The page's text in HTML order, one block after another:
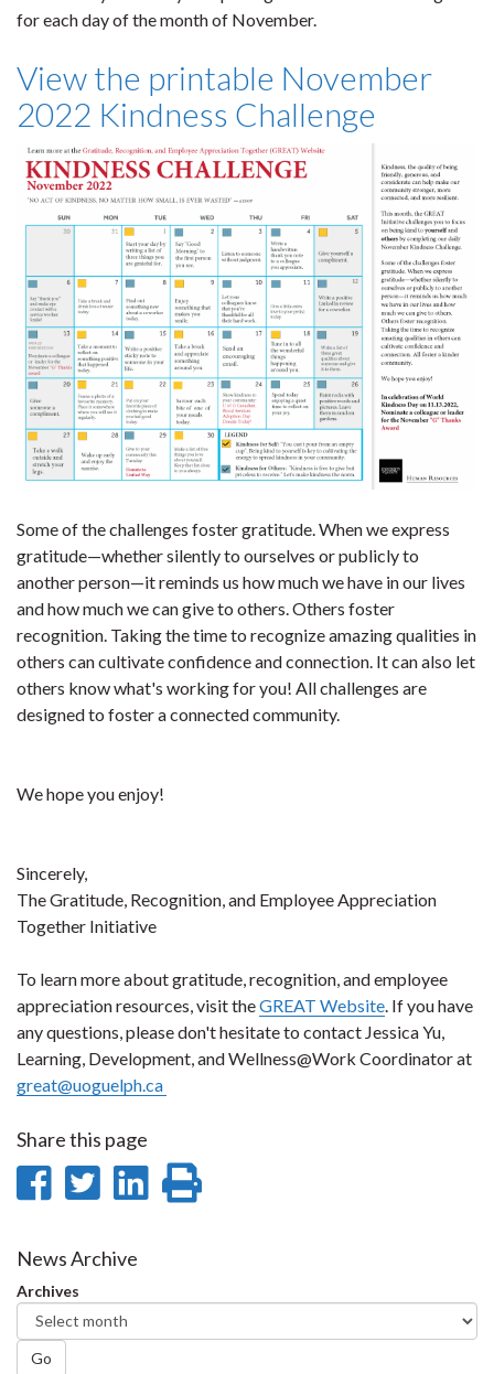
for each day of the month of November.
View the printable November
2022 Kindness Challenge
Some of the challenges foster gratitude. When we express
gratitude—whether silently to ourselves or publicly to
another person—it reminds us how much we have in our lives
and how much we can give to others. Others foster
recognition. Taking the time to recognize amazing qualities in
others can cultivate confidence and connection. It can also let
others know what's working for you! All challenges are
designed to foster a connected community.
We hope you enjoy!
Sincerely,
The Gratitude, Recognition, and Employee Appreciation
Together Initiative
To learn more about gratitude, recognition, and employee
appreciation resources, visit theGREAT Website . If you have
any questions, please don't hesitate to contact Jessica Yu,
Learning, Development, and Wellness@Work Coordinator at
great@uoguelph.ca
Share this page
Share
Facebook
Share
Twitter
Share
News Archive
Archives
Go